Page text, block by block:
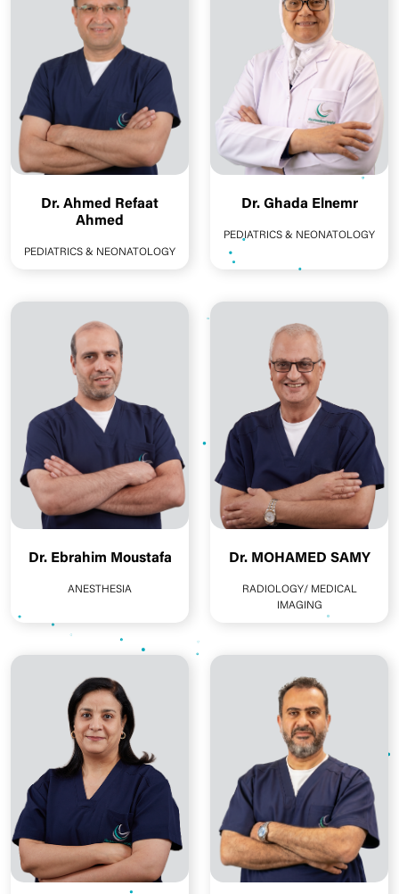
Dr. Ahmed Refaat
Ahmed
PEDIATRICS & NEONATOLOGY
Dr. Ghada Elnemr
PEDIATRICS & NEONATOLOGY
Dr. Ebrahim Moustafa
ANESTHESIA
Dr. MOHAMED SAMY
RADIOLOGY/ MEDICAL
IMAGING